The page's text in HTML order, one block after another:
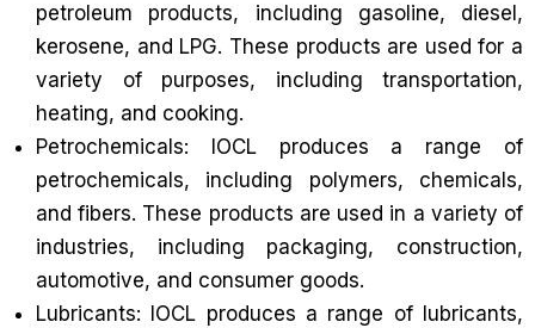
petroleum products, including gasoline, diesel,
kerosene, and LPG. These products are used for a
variety of purposes, including transportation,
heating, and cooking.
Petrochemicals: IOCL produces a range of
petrochemicals, including polymers, chemicals,
and fibers. These products are used in a variety of
industries, including packaging, construction,
automotive, and consumer goods.
Lubricants: IOCL produces a range of lubricants,